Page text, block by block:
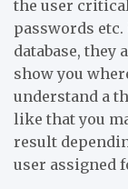
the user
passwords
database, they
show you
understand a
like that you
result
user assigned